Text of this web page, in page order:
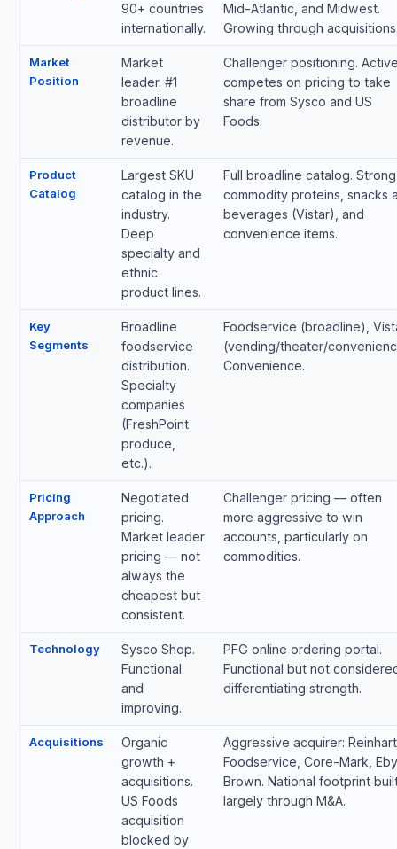
90+ countries
internationally.
Mid-Atlantic, and Midwest.
Growing through
Market
Position
Market
leader. #1
broadline
distributor by
revenue.
Challenger positioning.
competes on pricing to take
share from Sysco and US
Foods.
Product
Catalog
Largest SKU
catalog in the
industry.
Deep
specialty and
ethnic
product lines.
Full broadline catalog.
commodity proteins, snacks
beverages (Vistar), and
convenience items.
Key
Segments
Broadline
foodservice
distribution.
Specialty
companies
(FreshPoint
produce,
etc.).
Foodservice (broadline),
(vending/theater/
Convenience.
Pricing
Approach
Negotiated
pricing.
Market leader
pricing — not
always the
cheapest but
consistent.
Challenger pricing — often
more aggressive to win
accounts, particularly on
commodities.
Technology
Sysco Shop.
Functional
and
improving.
PFG online ordering portal.
Functional but not
differentiating strength.
Acquisitions
Organic
growth +
acquisitions.
US Foods
acquisition
blocked by
Aggressive acquirer: Reinhart
Foodservice, Core-Mark,
Brown. National footprint
largely through M&A.